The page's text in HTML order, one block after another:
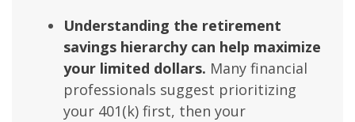
Understanding the retirement
savings hierarchy can help maximize
your limited dollars. Many financial
professionals suggest prioritizing
your 401(k) first, then your